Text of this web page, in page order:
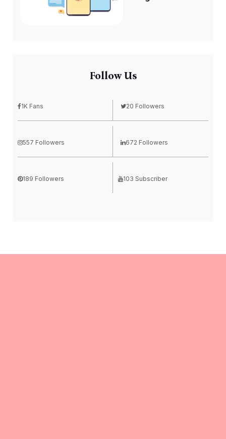
Follow Us
1K Fans 20 Followers
557 Followers 672 Followers
189 Followers 103 Subscriber